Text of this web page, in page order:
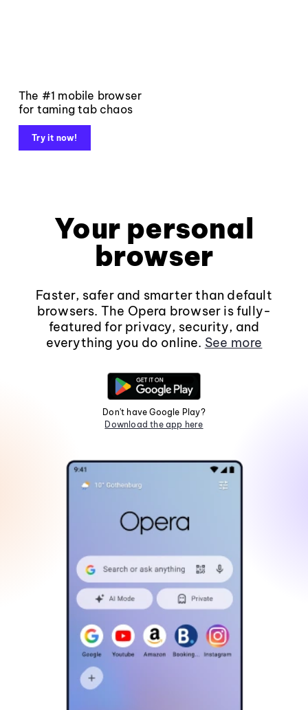
The #1 mobile browser
for taming tab chaos
Try it now!
Your personal
browser
Faster, safer and smarter than default
browsers. The Opera browser is fully-
featured for privacy, security, and
everything you do online. See more
Don't have Google Play?
Download the app here